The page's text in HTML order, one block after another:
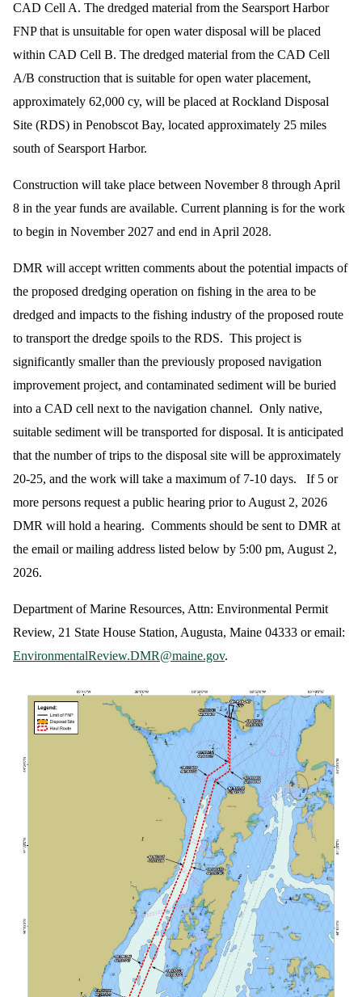
CAD Cell A. The dredged material from the Searsport Harbor
FNP that is unsuitable for open water disposal will be placed
within CAD Cell B. The dredged material from the CAD Cell
A/B construction that is suitable for open water placement,
approximately 62,000 cy, will be placed at Rockland Disposal
Site (RDS) in Penobscot Bay, located approximately 25 miles
south of Searsport Harbor.
Construction will take place between November 8 through April
8 in the year funds are available. Current planning is for the work
to begin in November 2027 and end in April 2028.
DMR will accept written comments about the potential impacts of
the proposed dredging operation on fishing in the area to be
dredged and impacts to the fishing industry of the proposed route
to transport the dredge spoils to the RDS. This project is
significantly smaller than the previously proposed navigation
improvement project, and contaminated sediment will be buried
into a CAD cell next to the navigation channel. Only native,
suitable sediment will be transported for disposal. It is anticipated
that the number of trips to the disposal site will be approximately
20-25, and the work will take a maximum of 7-10 days. If 5 or
more persons request a public hearing prior to August 2, 2026
DMR will hold a hearing. Comments should be sent to DMR at
the email or mailing address listed below by 5:00 pm, August 2,
2026.
Department of Marine Resources, Attn: Environmental Permit
Review, 21 State House Station, Augusta, Maine 04333 or email:
EnvironmentalReview.DMR@maine.gov.